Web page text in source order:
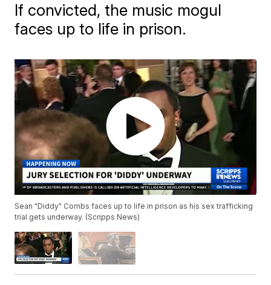
If convicted, the music mogul
faces up to life in prison.
Sean "Diddy" Combs faces up to life in prison as his sex trafficking
trial gets underway. (Scripps News)